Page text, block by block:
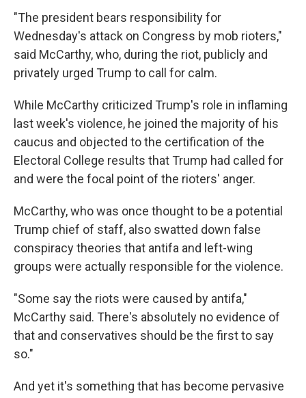
"The president bears responsibility for
Wednesday's attack on Congress by mob rioters,"
said McCarthy, who, during the riot, publicly and
privately urged Trump to call for calm.
While McCarthy criticized Trump's role in inflaming
last week's violence, he joined the majority of his
caucus and objected to the certification of the
Electoral College results that Trump had called for
and were the focal point of the rioters' anger.
McCarthy, who was once thought to be a potential
Trump chief of staff, also swatted down false
conspiracy theories that antifa and left-wing
groups were actually responsible for the violence.
"Some say the riots were caused by antifa,"
McCarthy said. There's absolutely no evidence of
that and conservatives should be the first to say
so."
And yet it's something that has become pervasive